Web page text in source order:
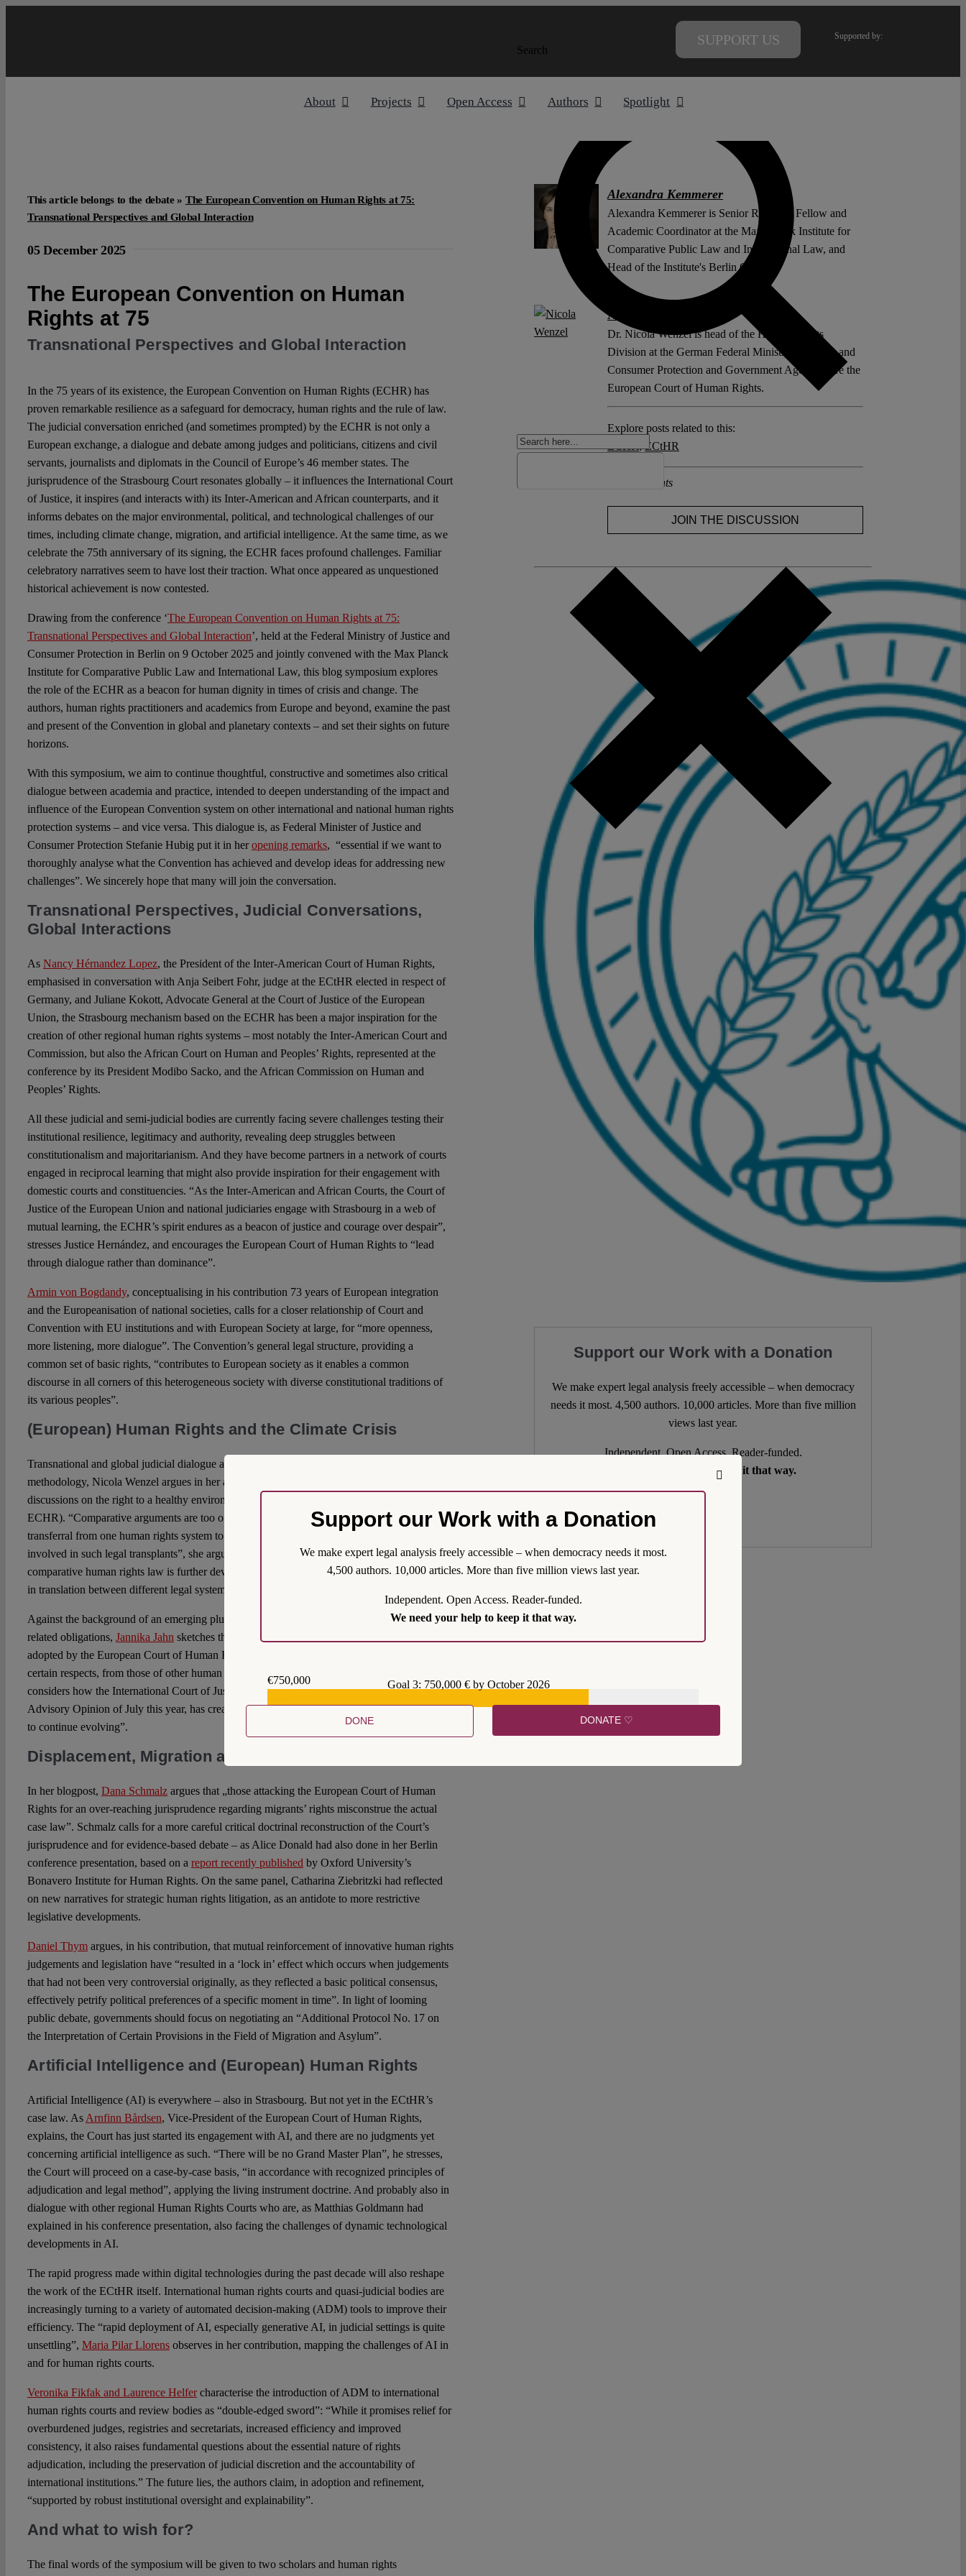
Search
SUPPORT US Supported by:
About Projects Open Access Authors Spotlight
This article belongs to the debate » The European Convention on Human Rights at 75:
Transnational Perspectives and Global Interaction
05 December 2025
The European Convention on Human
Rights at 75
Transnational Perspectives and Global Interaction
In the 75 years of its existence, the European Convention on Human Rights (ECHR) has
proven remarkable resilience as a safeguard for democracy, human rights and the rule of law.
The judicial conversation enriched (and sometimes prompted) by the ECHR is not only a
European exchange, a dialogue and debate among judges and politicians, citizens and civil
servants, journalists and diplomats in the Council of Europe’s 46 member states. The
jurisprudence of the Strasbourg Court resonates globally – it influences the International Court
of Justice, it inspires (and interacts with) its Inter-American and African counterparts, and it
informs debates on the major environmental, political, and technological challenges of our
times, including climate change, migration, and artificial intelligence. At the same time, as we
celebrate the 75th anniversary of its signing, the ECHR faces profound challenges. Familiar
celebratory narratives seem to have lost their traction. What once appeared as unquestioned
historical achievement is now contested.
Drawing from the conference ‘The European Convention on Human Rights at 75:
Transnational Perspectives and Global Interaction’, held at the Federal Ministry of Justice and
Consumer Protection in Berlin on 9 October 2025 and jointly convened with the Max Planck
Institute for Comparative Public Law and International Law, this blog symposium explores
the role of the ECHR as a beacon for human dignity in times of crisis and change. The
authors, human rights practitioners and academics from Europe and beyond, examine the past
and present of the Convention in global and planetary contexts – and set their sights on future
horizons.
With this symposium, we aim to continue thoughtful, constructive and sometimes also critical
dialogue between academia and practice, intended to deepen understanding of the impact and
influence of the European Convention system on other international and national human rights
protection systems – and vice versa. This dialogue is, as Federal Minister of Justice and
Consumer Protection Stefanie Hubig put it in heropening remarks, “essential if we want to
thoroughly analyse what the Convention has achieved and develop ideas for addressing new
challenges”. We sincerely hope that many will join the conversation.
Transnational Perspectives, Judicial Conversations,
Global Interactions
As Nancy Hérnandez Lopez, the President of the Inter-American Court of Human Rights,
emphasised in conversation with Anja Seibert Fohr, judge at the ECtHR elected in respect of
Germany, and Juliane Kokott, Advocate General at the Court of Justice of the European
Union, the Strasbourg mechanism based on the ECHR has been a major inspiration for the
creation of other regional human rights systems – most notably the Inter-American Court and
Commission, but also the African Court on Human and Peoples’ Rights, represented at the
conference by its President Modibo Sacko, and the African Commission on Human and
Peoples’ Rights.
All these judicial and semi-judicial bodies are currently facing severe challenges testing their
institutional resilience, legitimacy and authority, revealing deep struggles between
constitutionalism and majoritarianism. And they have become partners in a network of courts
engaged in reciprocal learning that might also provide inspiration for their engagement with
domestic courts and constituencies. “As the Inter-American and African Courts, the Court of
Justice of the European Union and national judiciaries engage with Strasbourg in a web of
mutual learning, the ECHR’s spirit endures as a beacon of justice and courage over despair”,
stresses Justice Hernández, and encourages the European Court of Human Rights to “lead
through dialogue rather than dominance”.
Armin von Bogdandy, conceptualising in his contribution 73 years of European integration
and the Europeanisation of national societies, calls for a closer relationship of Court and
Convention with EU institutions and with European Society at large, for “more openness,
more listening, more dialogue”. The Convention’s general legal structure, providing a
common set of basic rights, “contributes to European society as it enables a common
discourse in all corners of this heterogeneous society with diverse constitutional traditions of
its various peoples”.
(European) Human Rights and the Climate Crisis
Transnational and global judicial dialogue and interaction require sound comparative
methodology, Nicola Wenzel argues in her analysis of comparative arguments made in policy
discussions on the right to a healthy environment (which is not explicitly contained in the
ECHR). “Comparative arguments are too often cursory and superficial”, “calls for the
transferral from one human rights system to another tend to underestimate the complexities
involved in such legal transplants”, she argues, and warns that “unless the discipline of
comparative human rights law is further developed and relied upon, too much risks being lost
in translation between different legal systems”.
Against the background of an emerging plural framework of human rights-based climate-
related obligations, Jannika Jahn sketches the specific contours of the European approach
adopted by the European Court of Human Rights, an approach that significantly “differs, in
certain respects, from those of other human rights bodies”. In her contributions, Jahn also
considers how the International Court of Justice, “through the restrained posture adopted in its
Advisory Opinion of July this year, has created the conditions for these interpretive trajectories
to continue evolving”.
Displacement, Migration and (European) Human Rights
In her blogpost, Dana Schmalzargues that „those attacking the European Court of Human
Rights for an over-reaching jurisprudence regarding migrants’ rights misconstrue the actual
case law”. Schmalz calls for a more careful critical doctrinal reconstruction of the Court’s
jurisprudence and for evidence-based debate – as Alice Donald had also done in her Berlin
conference presentation, based on a report recently published by Oxford University’s
Bonavero Institute for Human Rights. On the same panel, Catharina Ziebritzki had reflected
on new narratives for strategic human rights litigation, as an antidote to more restrictive
legislative developments.
Daniel Thymargues, in his contribution, that mutual reinforcement of innovative human rights
judgements and legislation have “resulted in a ‘lock in’ effect which occurs when judgements
that had not been very controversial originally, as they reflected a basic political consensus,
effectively petrify political preferences of a specific moment in time”. In light of looming
public debate, governments should focus on negotiating an “Additional Protocol No. 17 on
the Interpretation of Certain Provisions in the Field of Migration and Asylum”.
Artificial Intelligence and (European) Human Rights
Artificial Intelligence (AI) is everywhere – also in Strasbourg. But not yet in the ECtHR’s
case law. As Arnfinn Bårdsen, Vice-President of the European Court of Human Rights,
explains, the Court has just started its engagement with AI, and there are no judgments yet
concerning artificial intelligence as such. “There will be no Grand Master Plan”, he stresses,
the Court will proceed on a case-by-case basis, “in accordance with recognized principles of
adjudication and legal method”, applying the living instrument doctrine. And probably also in
dialogue with other regional Human Rights Courts who are, as Matthias Goldmann had
explained in his conference presentation, also facing the challenges of dynamic technological
developments in AI.
The rapid progress made within digital technologies during the past decade will also reshape
the work of the ECtHR itself. International human rights courts and quasi-judicial bodies are
increasingly turning to a variety of automated decision-making (ADM) tools to improve their
efficiency. The “rapid deployment of AI, especially generative AI, in judicial settings is quite
unsettling”, Maria Pilar Llorensobserves in her contribution, mapping the challenges of AI in
and for human rights courts.
Veronika Fikfak and Laurence Helfercharacterise the introduction of ADM to international
human rights courts and review bodies as “double-edged sword”: “While it promises relief for
overburdened judges, registries and secretariats, increased efficiency and improved
consistency, it also raises fundamental questions about the essential nature of rights
adjudication, including the preservation of judicial discretion and the accountability of
international institutions.” The future lies, the authors claim, in adoption and refinement,
“supported by robust institutional oversight and explainability”.
And what to wish for?
The final words of the symposium will be given to two scholars and human rights
Alexandra Kemmerer
Alexandra Kemmerer is Senior Research Fellow and
Academic Coordinator at the Max Planck Institute for
Comparative Public Law and International Law, and
Head of the Institute's Berlin Office.
Nicola Wenzel
Dr. Nicola Wenzel is head of the Human Rights
Division at the German Federal Ministry of Justice and
Consumer Protection and Government Agent before the
European Court of Human Rights.
Explore posts related to this:
ECHR,ECtHR
No Comments
JOIN THE DISCUSSION
Support our Work with a Donation
We make expert legal analysis freely accessible – when democracy
needs it most. 4,500 authors. 10,000 articles. More than five million
views last year.
Independent. Open Access. Reader-funded.
We need your help to keep it that way.
Support our Work with a Donation
We make expert legal analysis freely accessible – when democracy needs it most.
4,500 authors. 10,000 articles. More than five million views last year.
Independent. Open Access. Reader-funded.
We need your help to keep it that way.
€750,000
Goal 3: 750,000 € by October 2026
DONE DONATE ♡